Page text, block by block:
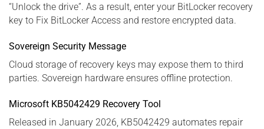
“Unlock the drive”. As a result, enter your BitLocker recovery
key to Fix BitLocker Access and restore encrypted data.
Sovereign Security Message
Cloud storage of recovery keys may expose them to third
parties. Sovereign hardware ensures offline protection.
Microsoft KB5042429 Recovery Tool
Released in January 2026, KB5042429 automates repair